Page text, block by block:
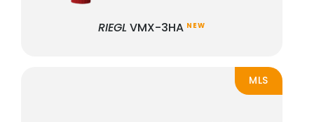
RIEGL VMX-3HA NEW
MLS